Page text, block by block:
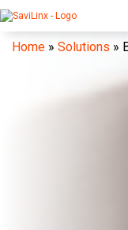
Home » Solutions »